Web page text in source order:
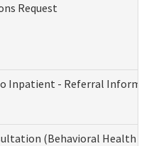
Request
Inpatient - Referral
(Behavioral Health